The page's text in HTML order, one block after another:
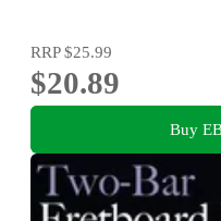
RRP$25.99
$20.89
Buy